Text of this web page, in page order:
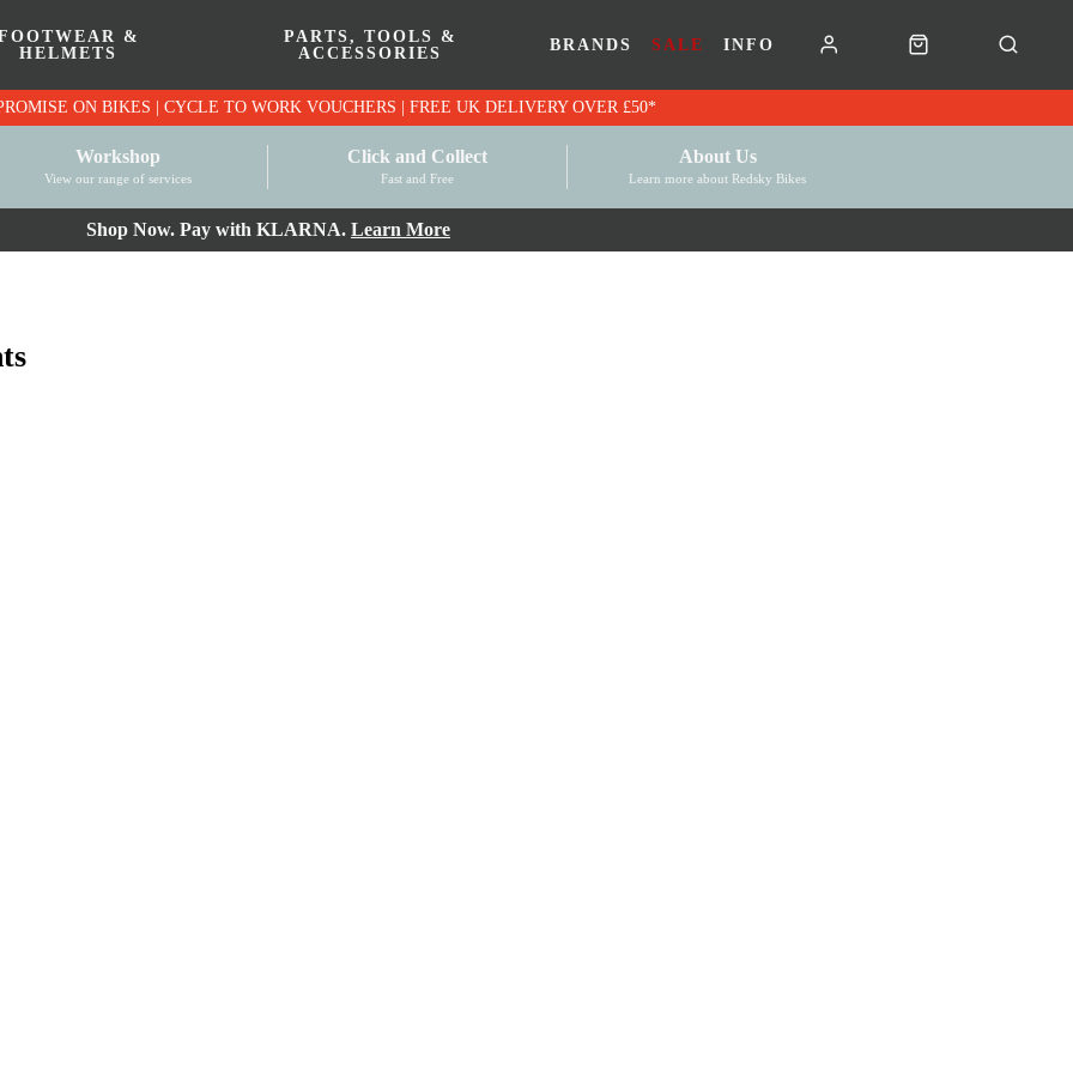
&
HELMETS
PARTS, TOOLS &
ACCESSORIES
BRANDS SALE INFO
PRICE MATCH PROMISE ON BIKES | CYCLE TO WORK VOUCHERS | FREE UK DELIVERY OVER £50*
Workshop
View our range of services
Click and Collect
Fast and Free
About Us
Learn more about Redsky Bikes
Shop Now. Pay with KLARNA. Learn More